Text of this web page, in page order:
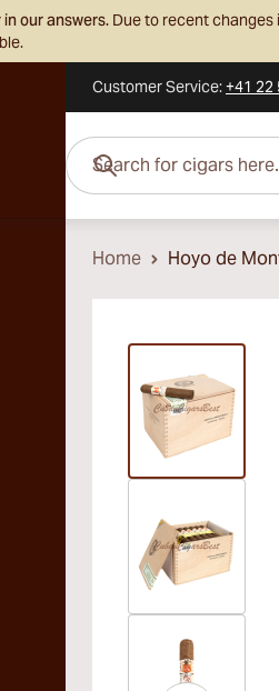
our answers. Due to recent changes
Customer Service:+41 22
Search for cigars here...
Home Hoyo de
View